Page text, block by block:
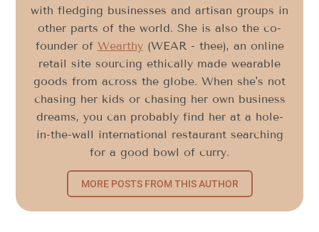
with fledging businesses and artisan groups in
other parts of the world. She is also the co-
founder of Wearthy(WEAR - thee), an online
retail site sourcing ethically made wearable
goods from across the globe. When she's not
chasing her kids or chasing her own business
dreams, you can probably find her at a hole-
in-the-wall international restaurant searching
for a good bowl of curry.
MORE POSTS FROM THIS AUTHOR